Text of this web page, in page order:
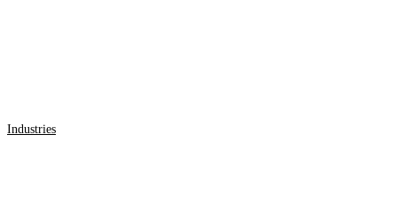
Industries